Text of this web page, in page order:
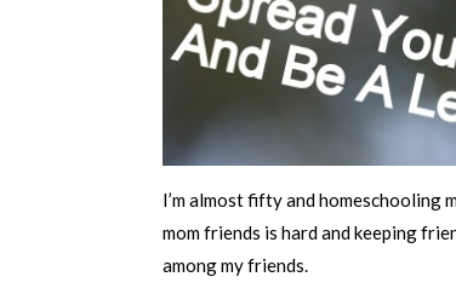
I’m almost fifty and homeschooling
mom friends is hard and keeping
among my friends.